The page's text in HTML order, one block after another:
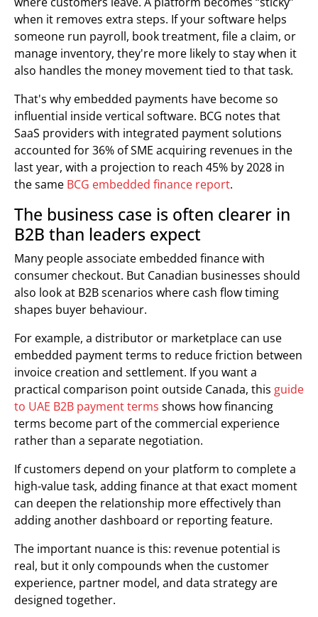
when it removes extra steps. If your software helps
someone run payroll, book treatment, file a claim, or
manage inventory, they're more likely to stay when it
also handles the money movement tied to that task.
That's why embedded payments have become so
influential inside vertical software. BCG notes that
SaaS providers with integrated payment solutions
accounted for 36% of SME acquiring revenues in the
last year, with a projection to reach 45% by 2028 in
the same BCG embedded finance report.
The business case is often clearer in
B2B than leaders expect
Many people associate embedded finance with
consumer checkout. But Canadian businesses should
also look at B2B scenarios where cash flow timing
shapes buyer behaviour.
For example, a distributor or marketplace can use
embedded payment terms to reduce friction between
invoice creation and settlement. If you want a
practical comparison point outside Canada, this guide
to UAE B2B payment terms shows how financing
terms become part of the commercial experience
rather than a separate negotiation.
If customers depend on your platform to complete a
high-value task, adding finance at that exact moment
can deepen the relationship more effectively than
adding another dashboard or reporting feature.
The important nuance is this: revenue potential is
real, but it only compounds when the customer
experience, partner model, and data strategy are
designed together.